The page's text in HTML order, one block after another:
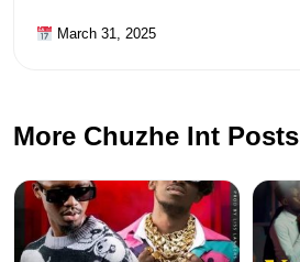
March 31, 2025
More Chuzhe Int Posts